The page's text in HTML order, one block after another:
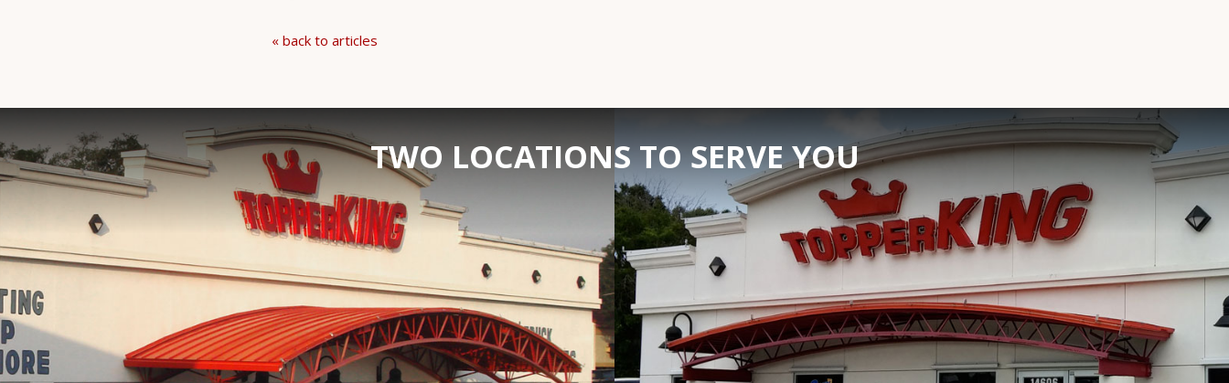
« back to articles
TWO LOCATIONS TO SERVE YOU